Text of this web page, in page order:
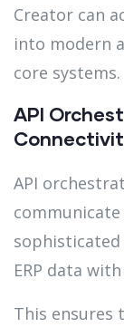
Creator can
into modern
core systems.
API
API
ERP data
This ensures